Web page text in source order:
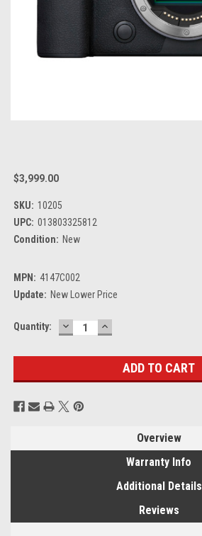
$3,999.00
SKU: 10205
UPC: 013803325812
Condition: New
MPN: 4147C002
Update: New Lower Price
Current
Quantity: DECREASE
QUANTITY:
INCREASE
QUANTITY:
Overview
Warranty Info
Additional Details
Reviews